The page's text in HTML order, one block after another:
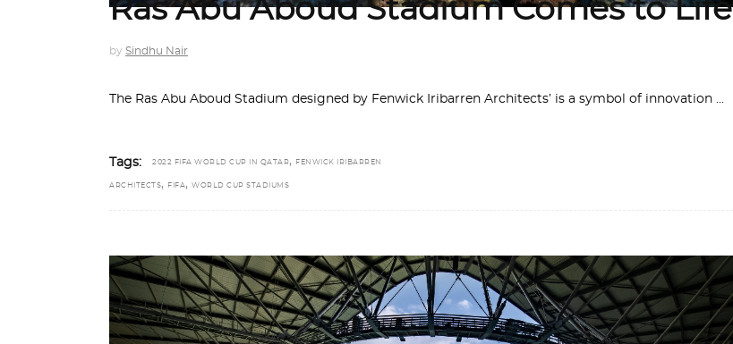
Ras Abu Aboud Stadium Comes to Life
by Sindhu Nair
The Ras Abu Aboud Stadium designed by Fenwick Iribarren Architects’ is a symbol of innovation
Tags: 2022 FIFA WORLD CUP IN QATAR, FENWICK IRIBARREN
ARCHITECTS, FIFA, WORLD CUP STADIUMS